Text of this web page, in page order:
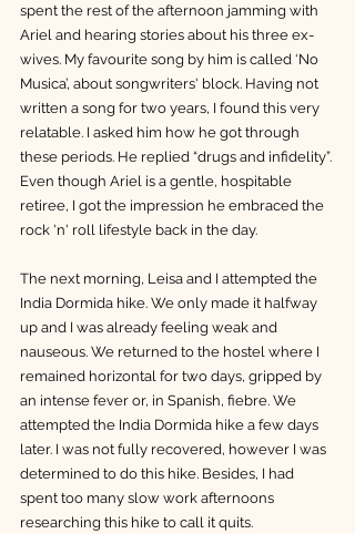
spent the rest of the afternoon jamming with
Ariel and hearing stories about his three ex-
wives. My favourite song by him is called ‘No
Musica’, about songwriters' block. Having not
written a song for two years, I found this very
relatable. I asked him how he got through
these periods. He replied “drugs and infidelity”.
Even though Ariel is a gentle, hospitable
retiree, I got the impression he embraced the
rock 'n' roll lifestyle back in the day.
The next morning, Leisa and I attempted the
India Dormida hike. We only made it halfway
up and I was already feeling weak and
nauseous. We returned to the hostel where I
remained horizontal for two days, gripped by
an intense fever or, in Spanish, fiebre. We
attempted the India Dormida hike a few days
later. I was not fully recovered, however I was
determined to do this hike. Besides, I had
spent too many slow work afternoons
researching this hike to call it quits.